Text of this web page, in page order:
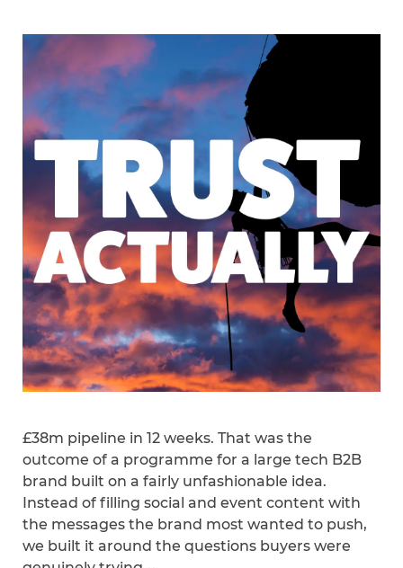
£38m pipeline in 12 weeks. That was the
outcome of a programme for a large tech B2B
brand built on a fairly unfashionable idea.
Instead of filling social and event content with
the messages the brand most wanted to push,
we built it around the questions buyers were